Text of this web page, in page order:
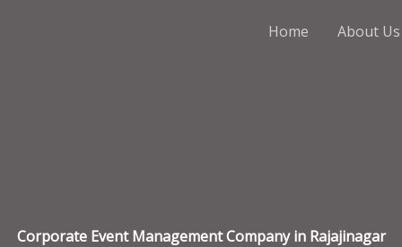
Home About Us
Corporate Event Management Company in Rajajinagar